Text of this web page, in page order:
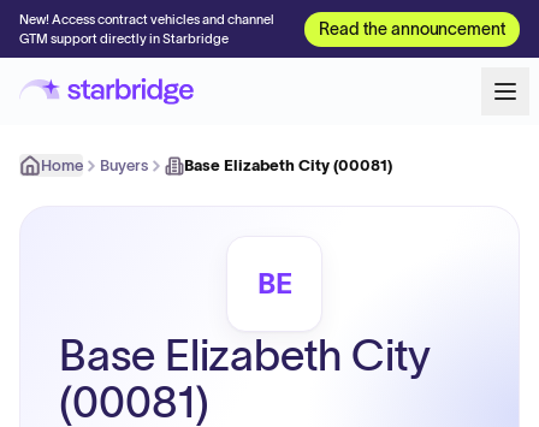
New! Access contract vehicles and channel
GTM support directly in Starbridge
Read the announcement
Home Buyers Base Elizabeth City (00081)
BE
Base Elizabeth City
(00081)